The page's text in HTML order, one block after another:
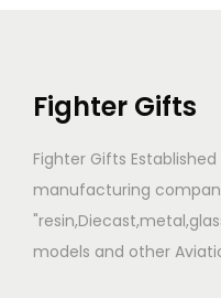
Fighter Gifts
Fighter Gifts Established
manufacturing
models and other